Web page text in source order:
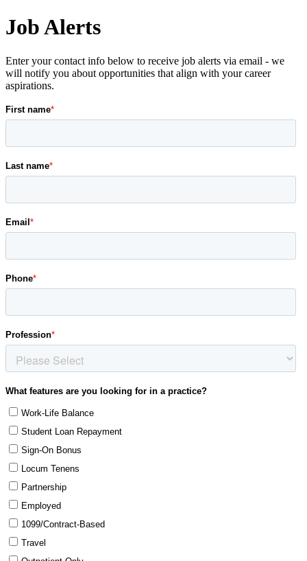
Job Alerts
Enter your contact info below to receive job alerts via email - we
will notify you about opportunities that align with your career
aspirations.